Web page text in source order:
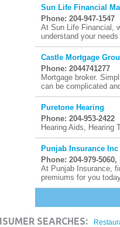
Sun Life Financial
Phone: 204-947-1547
At Sun Life Financial,
understand your
Castle Mortgage
Phone: 2044741277
Mortgage broker.
can be complicated
Puretone Hearing
Phone: 204-953-2422
Hearing Aids, Hearing
Punjab Insurance Inc
Phone: 204-979-5060,
At Punjab Insurance,
premiums for you
SEARCHES: